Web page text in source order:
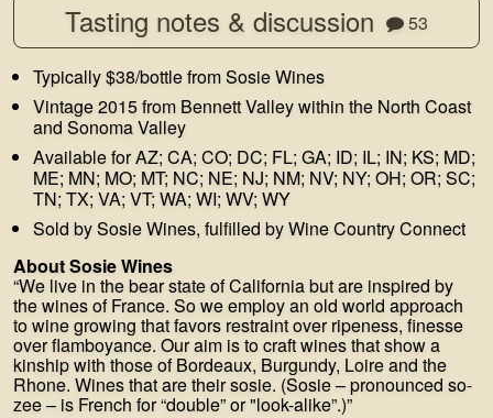
Tasting notes & discussion 53
Typically $38/bottle from Sosie Wines
Vintage 2015 from Bennett Valley within the North Coast
and Sonoma Valley
Available for AZ; CA; CO; DC; FL; GA; ID; IL; IN; KS; MD;
ME; MN; MO; MT; NC; NE; NJ; NM; NV; NY; OH; OR; SC;
TN; TX; VA; VT; WA; WI; WV; WY
Sold by Sosie Wines, fulfilled by Wine Country Connect
About Sosie Wines
“We live in the bear state of California but are inspired by
the wines of France. So we employ an old world approach
to wine growing that favors restraint over ripeness, finesse
over flamboyance. Our aim is to craft wines that show a
kinship with those of Bordeaux, Burgundy, Loire and the
Rhone. Wines that are their sosie. (Sosie – pronounced so-
zee – is French for “double” or "look-alike”.)”